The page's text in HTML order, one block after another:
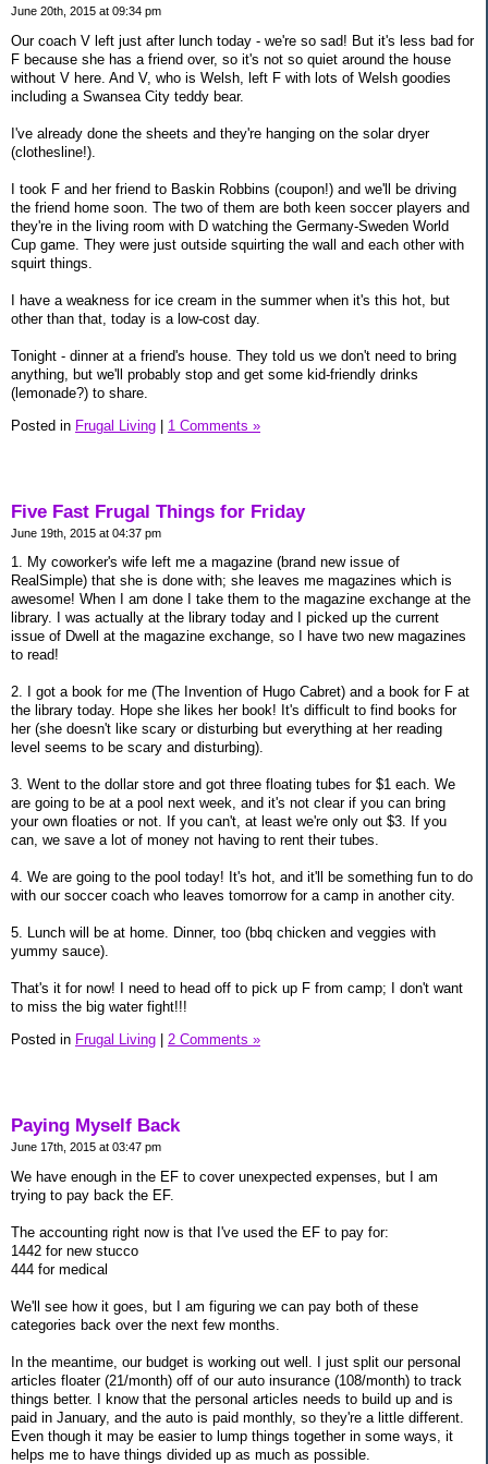
June 20th, 2015 at 09:34 pm
Our coach V left just after lunch today - we're so sad! But it's less bad for
F because she has a friend over, so it's not so quiet around the house
without V here. And V, who is Welsh, left F with lots of Welsh goodies
including a Swansea City teddy bear.
I've already done the sheets and they're hanging on the solar dryer
(clothesline!).
I took F and her friend to Baskin Robbins (coupon!) and we'll be driving
the friend home soon. The two of them are both keen soccer players and
they're in the living room with D watching the Germany-Sweden World
Cup game. They were just outside squirting the wall and each other with
squirt things.
I have a weakness for ice cream in the summer when it's this hot, but
other than that, today is a low-cost day.
Tonight - dinner at a friend's house. They told us we don't need to bring
anything, but we'll probably stop and get some kid-friendly drinks
(lemonade?) to share.
Posted in Frugal Living 1 Comments »
Five Fast Frugal Things for Friday
June 19th, 2015 at 04:37 pm
1. My coworker's wife left me a magazine (brand new issue of
RealSimple) that she is done with; she leaves me magazines which is
awesome! When I am done I take them to the magazine exchange at the
library. I was actually at the library today and I picked up the current
issue of Dwell at the magazine exchange, so I have two new magazines
to read!
2. I got a book for me (The Invention of Hugo Cabret) and a book for F at
the library today. Hope she likes her book! It's difficult to find books for
her (she doesn't like scary or disturbing but everything at her reading
level seems to be scary and disturbing).
3. Went to the dollar store and got three floating tubes for $1 each. We
are going to be at a pool next week, and it's not clear if you can bring
your own floaties or not. If you can't, at least we're only out $3. If you
can, we save a lot of money not having to rent their tubes.
4. We are going to the pool today! It's hot, and it'll be something fun to do
with our soccer coach who leaves tomorrow for a camp in another city.
5. Lunch will be at home. Dinner, too (bbq chicken and veggies with
yummy sauce).
That's it for now! I need to head off to pick up F from camp; I don't want
to miss the big water fight!!!
Posted in Frugal Living 2 Comments »
Paying Myself Back
June 17th, 2015 at 03:47 pm
We have enough in the EF to cover unexpected expenses, but I am
trying to pay back the EF.
The accounting right now is that I've used the EF to pay for:
1442 for new stucco
444 for medical
We'll see how it goes, but I am figuring we can pay both of these
categories back over the next few months.
In the meantime, our budget is working out well. I just split our personal
articles floater (21/month) off of our auto insurance (108/month) to track
things better. I know that the personal articles needs to build up and is
paid in January, and the auto is paid monthly, so they're a little different.
Even though it may be easier to lump things together in some ways, it
helps me to have things divided up as much as possible.